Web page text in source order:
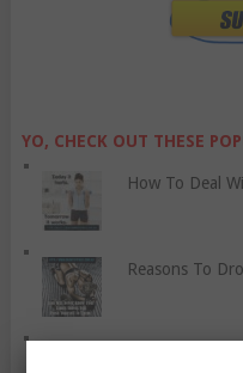
YO, CHECK OUT THESE
How To Deal
Reasons To